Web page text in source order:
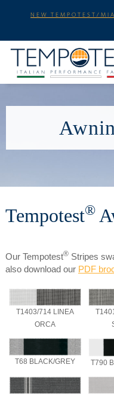
NEW TEMPOTEST/
Tempotest®
Our Tempotest®Stripes
also download our PDF
T1403/714 LINEA
ORCA
T68 BLACK/GREY T790